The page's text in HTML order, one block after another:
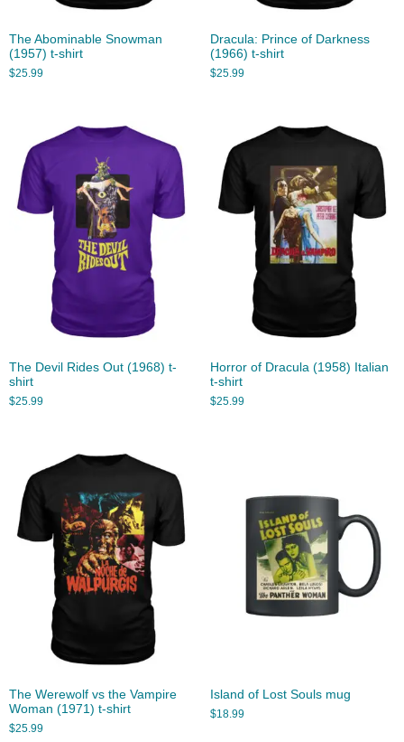
The Abominable Snowman
(1957) t-shirt
$25.99
Dracula: Prince of Darkness
(1966) t-shirt
$25.99
The Devil Rides Out (1968) t-
shirt
$25.99
Horror of Dracula (1958) Italian
t-shirt
$25.99
The Werewolf vs the Vampire
Woman (1971) t-shirt
$25.99
Island of Lost Souls mug
$18.99